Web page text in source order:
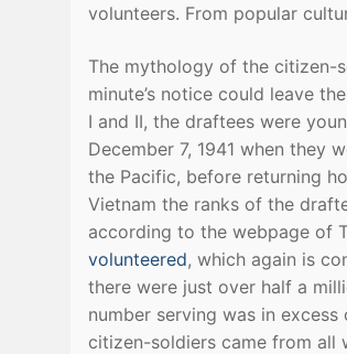
volunteers. From popular
The mythology of the citizen-
minute’s notice could leave
I and II, the draftees were
December 7, 1941 when they
the Pacific, before returning
Vietnam the ranks of the
according to the webpage of
volunteered, which again is
there were just over half a
number serving was in
citizen-soldiers came from all